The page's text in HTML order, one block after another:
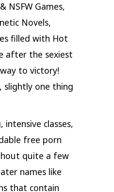
NSFW Games,
Novels,
filled with Hot
after the sexiest
to victory!
slightly one thing
classes,
free porn
quite a few
names like
that contain